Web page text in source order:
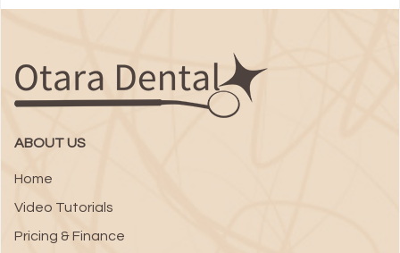
ABOUT US
Home
Video Tutorials
Pricing & Finance